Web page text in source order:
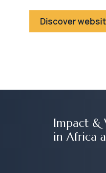
Discover
Impact &
in Africa